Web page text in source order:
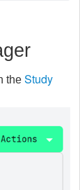
the Study